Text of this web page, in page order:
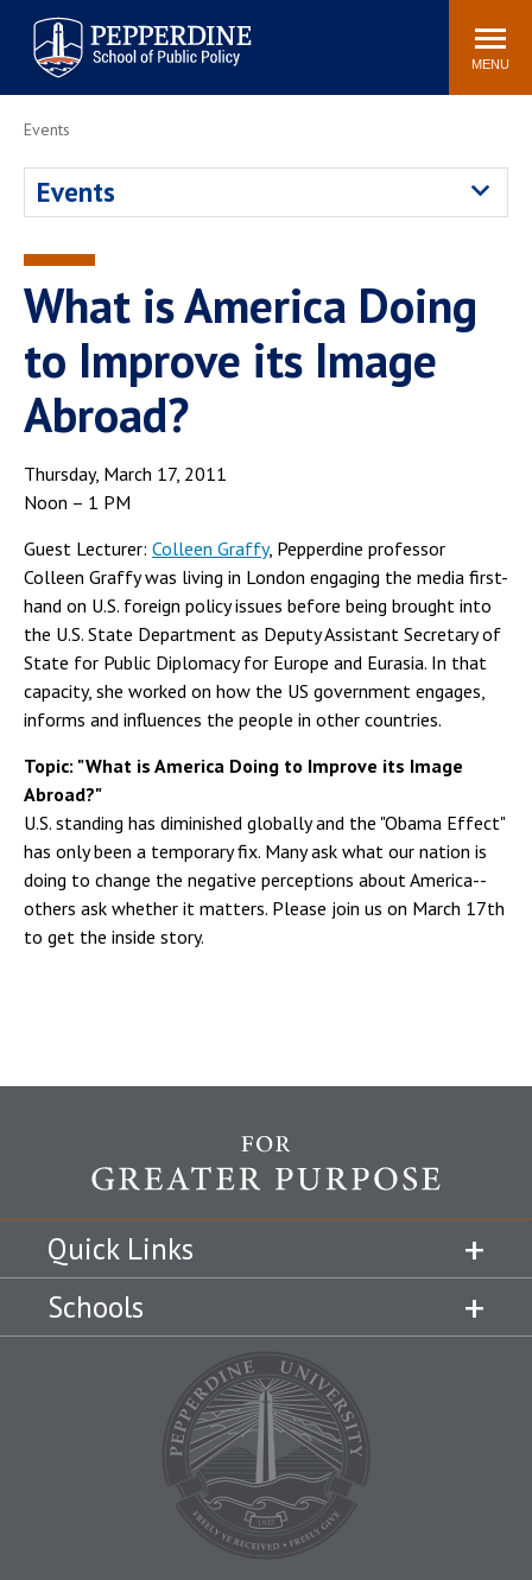
Pepperdine | School of
Public Policy
Search
site
MENU
Newsroom Events Community
Housing
Faculty
Review
Events
Events
What is America Doing
to Improve its Image
Abroad?
Thursday, March 17, 2011
Noon – 1 PM
Guest Lecturer: Colleen Graffy, Pepperdine professor
Colleen Graffy was living in London engaging the media first-
hand on U.S. foreign policy issues before being brought into
the U.S. State Department as Deputy Assistant Secretary of
State for Public Diplomacy for Europe and Eurasia. In that
capacity, she worked on how the US government engages,
informs and influences the people in other countries.
Topic: "What is America Doing to Improve its Image
Abroad?"
U.S. standing has diminished globally and the "Obama Effect"
has only been a temporary fix. Many ask what our nation is
doing to change the negative perceptions about America--
others ask whether it matters. Please join us on March 17th
to get the inside story.
Quick Links
Schools